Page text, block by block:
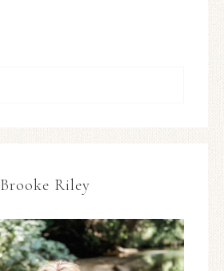
Brooke Riley